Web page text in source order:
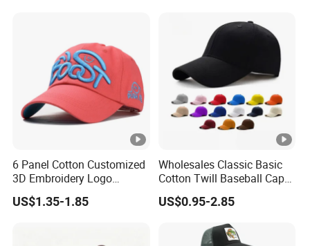
6 Panel Cotton Customized
3D Embroidery Logo
Adjustable Hat Baseball
Cap
US$1.35-1.85
Wholesales Classic Basic
Cotton Twill Baseball Caps
for Customized Branding
Hats with Washed Vintage
US$0.95-2.85